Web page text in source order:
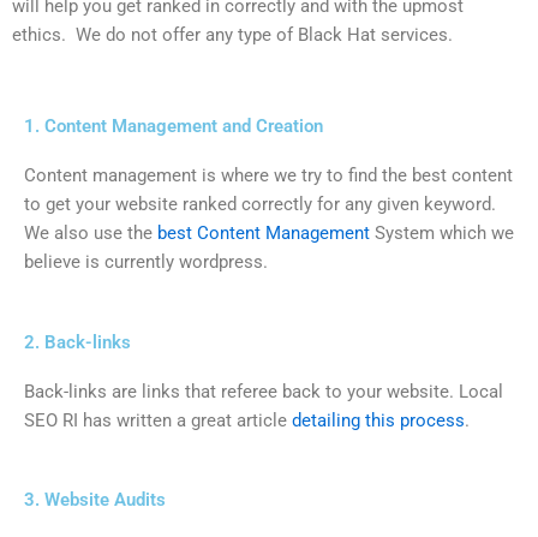
will help you get ranked in correctly and with the upmost
ethics. We do not offer any type of Black Hat services.
1. Content Management and Creation
Content management is where we try to find the best content
to get your website ranked correctly for any given keyword.
We also use the best Content Management System which we
believe is currently wordpress.
2. Back-links
Back-links are links that referee back to your website. Local
SEO RI has written a great article detailing this process.
3. Website Audits